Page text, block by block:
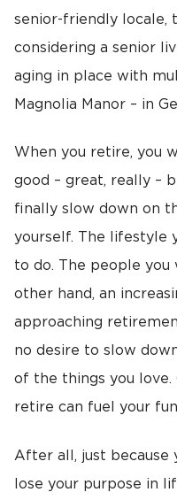
senior-friendly locale,
considering a senior
aging in place with
Magnolia Manor – in
When you retire, you
good – great, really –
finally slow down on
yourself. The lifestyle
to do. The people you
other hand, an
approaching
no desire to slow
of the things you
retire can fuel your
After all, just because
lose your purpose in